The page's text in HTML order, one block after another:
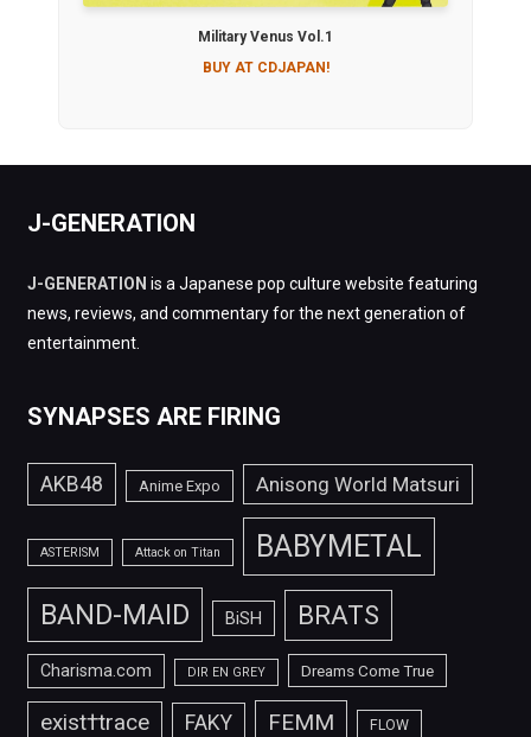
Military Venus Vol.1
BUY AT CDJAPAN!
J-GENERATION
J-GENERATION is a Japanese pop culture website featuring
news, reviews, and commentary for the next generation of
entertainment.
SYNAPSES ARE FIRING
AKB48 Anime Expo Anisong World Matsuri
ASTERISM Attack on Titan BABYMETAL
BAND-MAID BiSH BRATS
Charisma.com DIR EN GREY Dreams Come True
exist†trace FAKY FEMM FLOW